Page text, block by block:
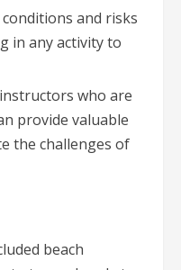
and risks
in any activity to
who are
provide valuable
the challenges of
beach